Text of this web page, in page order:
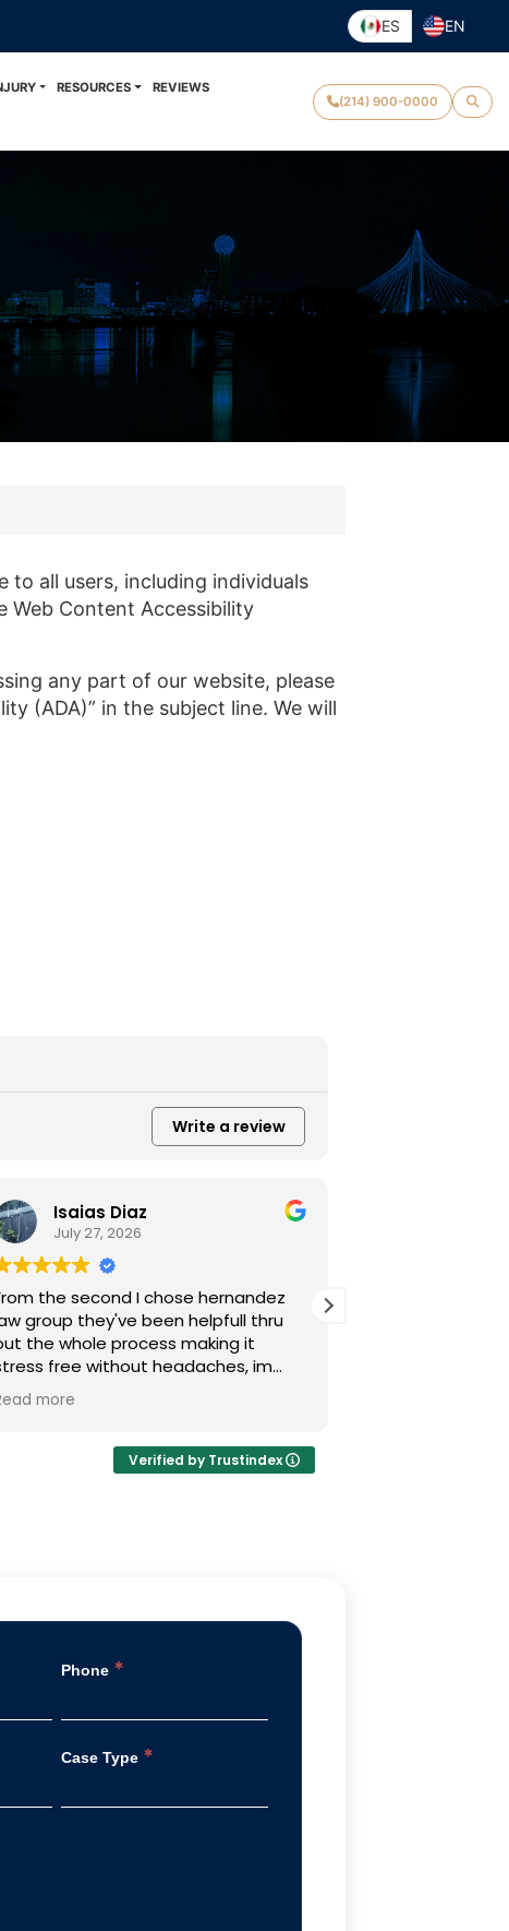
ES EN
RESOURCES
REVIEWS
(214) 900-0000
to all users, including individuals
Web Content Accessibility
any part of our website, please
(ADA)” in the subject line. We will
Write a review
Isaias Diaz
July 27, 2026
the second I chose hernandez
group they've been helpfull thru
the whole process making it
free without headaches, im
they decided to take my
more
Verified by Trustindex
Phone *
Case Type *